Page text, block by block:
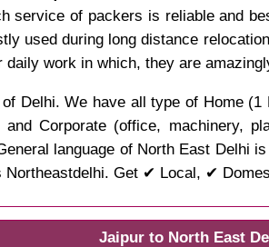
service of packers is reliable and
used during long distance
work in which, they are
Delhi. We have all type of Home
Corporate (office, machinery,
language of North East Delhi
Get ✔ Local, ✔
Jaipur to North East